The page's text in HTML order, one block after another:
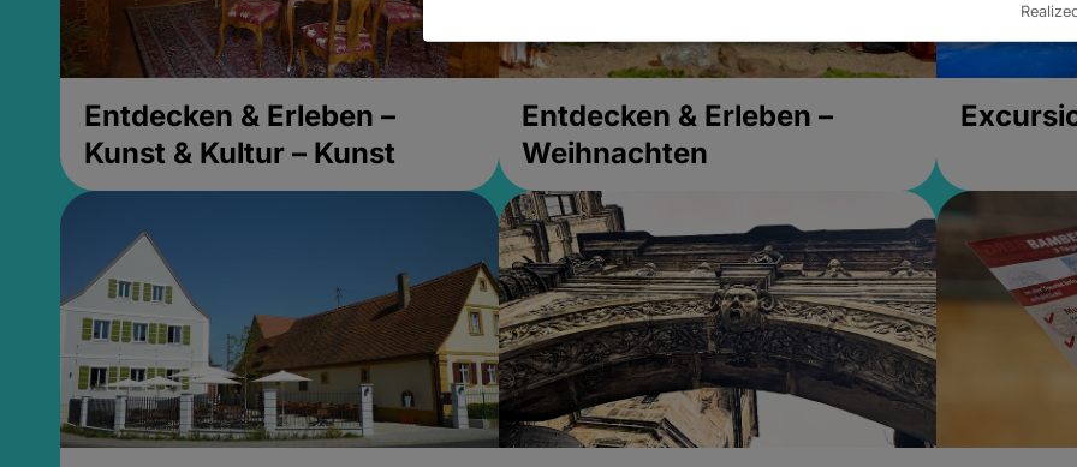
Entdecken & Erleben –
Kunst & Kultur – Kunst
Entdecken & Erleben –
Weihnachten